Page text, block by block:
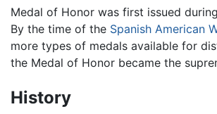
Medal of Honor was first issued
By the time of the Spanish American
more types of medals available for
the Medal of Honor became the
History